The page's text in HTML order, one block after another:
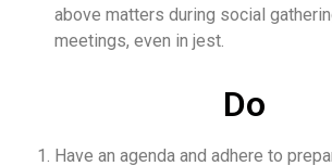
above matters during social
meetings, even in jest.
Do
Have an agenda and adhere to